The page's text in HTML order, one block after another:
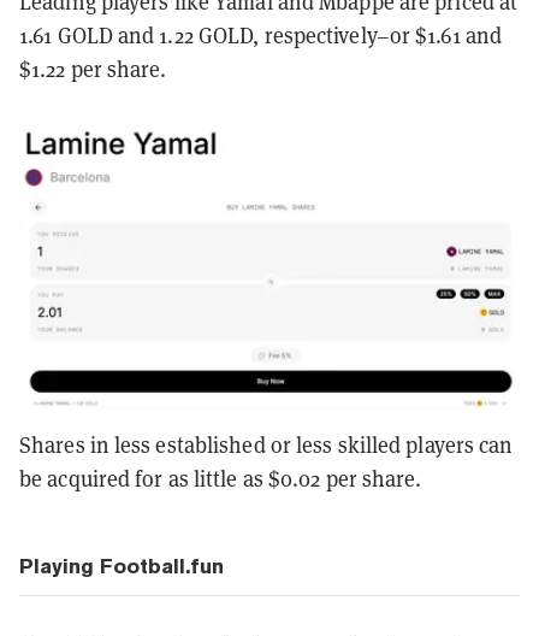
1.61 GOLD and 1.22 GOLD, respectively–or $1.61 and
$1.22 per share.
Shares in less established or less skilled players can
be acquired for as little as $0.02 per share.
Playing Football.fun